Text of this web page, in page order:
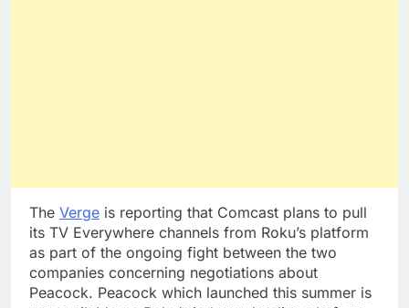
The Verge is reporting that Comcast plans to pull
its TV Everywhere channels from Roku’s platform
as part of the ongoing fight between the two
companies concerning negotiations about
Peacock. Peacock which launched this summer is